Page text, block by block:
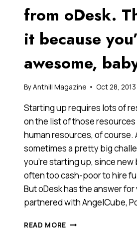
from oDesk.
it because
awesome,
ByAnthill Magazine Oct 28, 2013
Starting up requires lots of
on the list of those
human resources, of course.
sometimes a pretty big
you’re starting up, since
often too cash-poor to hire
But oDesk has the answer for
partnered with AngelCube,
READ MORE AUSSIE